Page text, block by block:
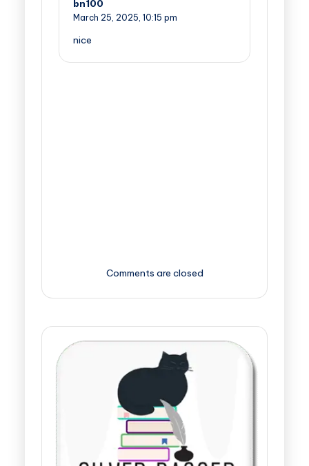
bn100
March 25, 2025, 10:15 pm
nice
Comments are closed